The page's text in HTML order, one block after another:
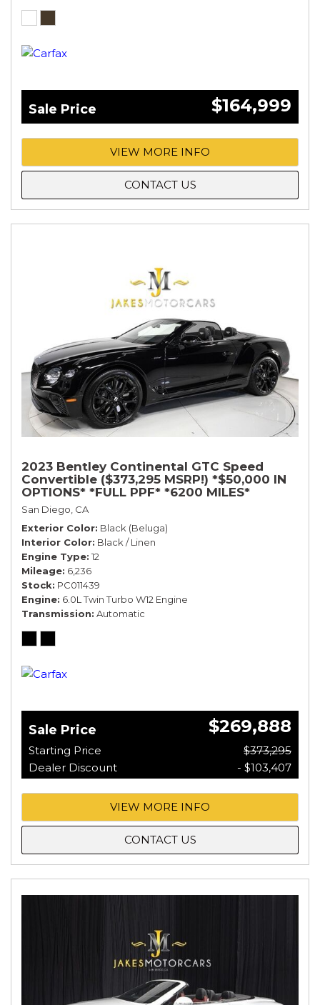
Sale Price $164,999
VIEW MORE INFO
CONTACT US
2023 Bentley Continental GTC Speed
Convertible ($373,295 MSRP!) *$50,000 IN
OPTIONS* *FULL PPF* *6200 MILES*
San Diego, CA
Exterior Color Black (Beluga)
Interior Color Black / Linen
Engine Type 12
Mileage 6,236
Stock PC011439
Engine 6.0L Twin Turbo W12 Engine
Transmission Automatic
Sale Price $269,888
Starting Price
$373,295
Dealer Discount
- $103,407
VIEW MORE INFO
CONTACT US